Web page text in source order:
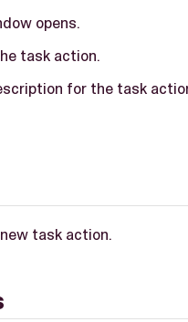
opens.
task action.
for the task
task action.